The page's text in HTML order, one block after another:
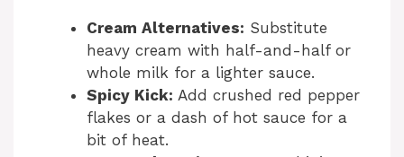
Cream Alternatives: Substitute
heavy cream with half-and-half or
whole milk for a lighter sauce.
Spicy Kick: Add crushed red pepper
flakes or a dash of hot sauce for a
bit of heat.